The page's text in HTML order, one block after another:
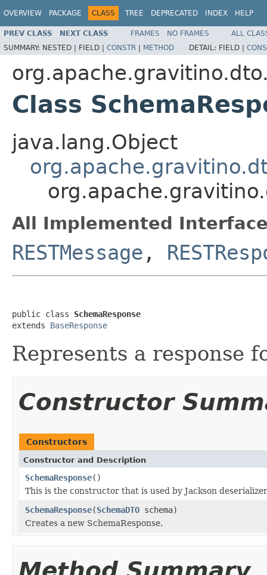
OVERVIEW PACKAGE CLASS TREE DEPRECATED INDEX HELP
PREV CLASS NEXT CLASS FRAMES NO FRAMES
ALL
SUMMARY: NESTED | FIELD | CONSTR | METHOD DETAIL: FIELD |
Class
java.lang.Object
All Implemented
RESTMessage ,
public class SchemaResponse
extends BaseResponse
Represents a response
Constructor
Constructors
Constructor and Description
SchemaResponse()
This is the constructor that is used by Jackson deserializer
SchemaResponse(SchemaDTO schema)
Creates a new SchemaResponse.